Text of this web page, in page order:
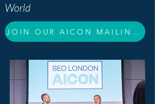
World
JOIN OUR AICON MAILING LIST